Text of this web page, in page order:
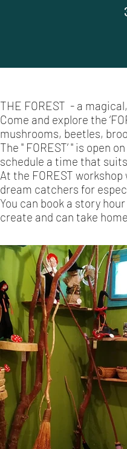
THE FOREST - a
Come and explore the
mushrooms, beetles,
The " FOREST’ " is open
schedule a time that
At the FOREST
dream catchers for
You can book a story
create and can take